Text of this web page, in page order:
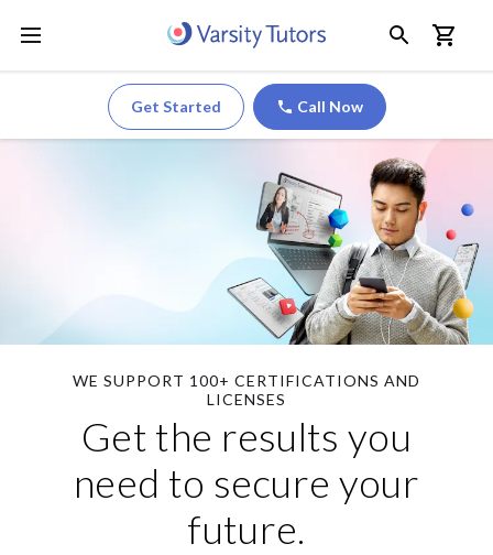
Get Started Call Now
WE SUPPORT 100+ CERTIFICATIONS AND
LICENSES
Get the results you
need to secure your
future.